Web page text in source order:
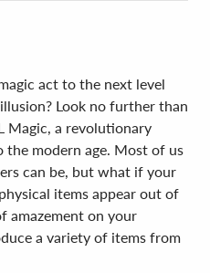
act to the next level
Look no further than
Magic, a revolutionary
modern age. Most of us
can be, but what if your
items appear out of
amazement on your
a variety of items from